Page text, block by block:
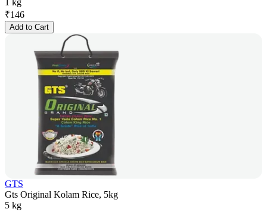
1 kg
₹146
Add to Cart
GTS
Gts Original Kolam Rice, 5kg
5 kg